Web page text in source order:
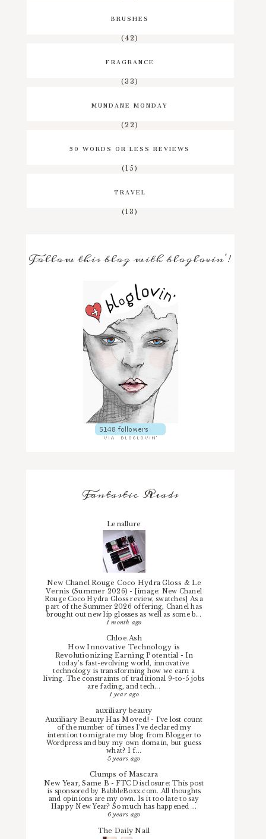
BRUSHES
(42)
FRAGRANCE
(33)
MUNDANE MONDAY
(22)
50 WORDS OR LESS REVIEWS
(15)
TRAVEL
(13)
Follow this blog with bloglovin'!
Fantastic Reads
Lenallure
New Chanel Rouge Coco Hydra Gloss & Le
Vernis (Summer 2026)- [image: New Chanel
Rouge Coco Hydra Gloss review, swatches] As a
part of the Summer 2026 offering, Chanel has
brought out new lip glosses as well as some b...
1 month ago
Chloe.Ash
How Innovative Technology is
Revolutionizing Earning Potential -In
today’s fast-evolving world, innovative
technology is transforming how we earn a
living. The constraints of traditional 9-to-5 jobs
are fading, and tech...
1 year ago
auxiliary beauty
Auxiliary Beauty Has Moved!- I've lost count
of the number of times I've declared my
intention to migrate my blog from Blogger to
Wordpress and buy my own domain, but guess
what? I f...
5 years ago
Clumps of Mascara
New Year, Same B -FTC Disclosure: This post
is sponsored by BabbleBoxx.com. All thoughts
and opinions are my own. Is it too late to say
Happy New Year? So much has happened ...
6 years ago
The Daily Nail